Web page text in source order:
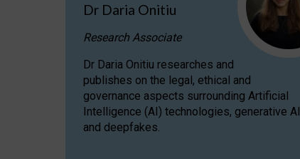
Dr Daria Onitiu
Research Associate
Dr Daria Onitiu researches and
publishes on the legal, ethical and
governance aspects surrounding Artificial
Intelligence (AI) technologies, generative AI
and deepfakes.